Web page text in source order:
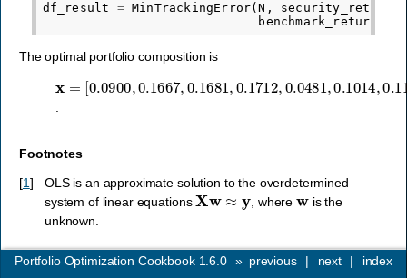
df_result = MinTrackingError(N , security_return
benchmark_return
The optimal portfolio composition is
0.0900,0.1667, 0.1681,0.1712,0.0481, 0.1014 ,0.1173,
Footnotes
[1]
OLS is an approximate solution to the overdetermined
system of linear equations Xw , where
is the
unknown.
index
next |
previous |
Portfolio Optimization Cookbook 1.6.0 »